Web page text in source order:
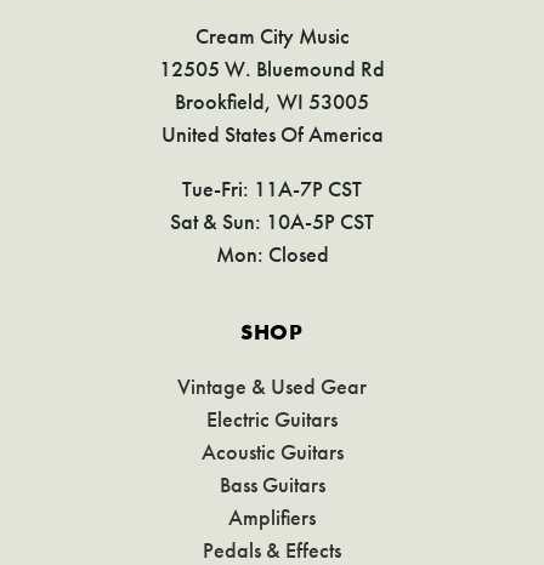
Cream City Music
12505 W. Bluemound Rd
Brookfield, WI 53005
United States Of America
Tue-Fri: 11A-7P CST
Sat & Sun: 10A-5P CST
Mon: Closed
SHOP
Vintage & Used Gear
Electric Guitars
Acoustic Guitars
Bass Guitars
Amplifiers
Pedals & Effects